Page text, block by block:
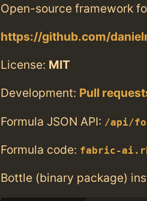
Open-source framework
https://github.com/
License: MIT
Development: Pull
Formula JSON API: /api/
Formula code: fabric-
Bottle (binary package)